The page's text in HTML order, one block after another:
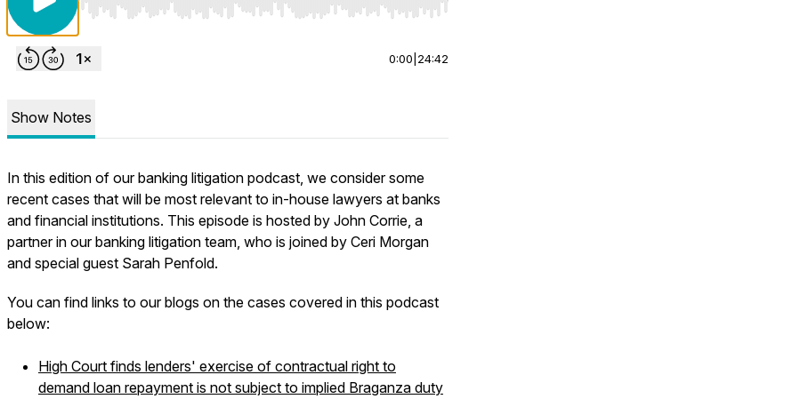
Use Left/Right to seek, Home/End to jump to start or end. Hold shift to jump forward or backward.
0:00 24:42
Show Notes
In this edition of our banking litigation podcast, we consider some
recent cases that will be most relevant to in-house lawyers at banks
and financial institutions. This episode is hosted by John Corrie, a
partner in our banking litigation team, who is joined by Ceri Morgan
and special guest Sarah Penfold.
You can find links to our blogs on the cases covered in this podcast
below:
High Court finds lenders' exercise of contractual right to
demand loan repayment is not subject to implied Braganza duty